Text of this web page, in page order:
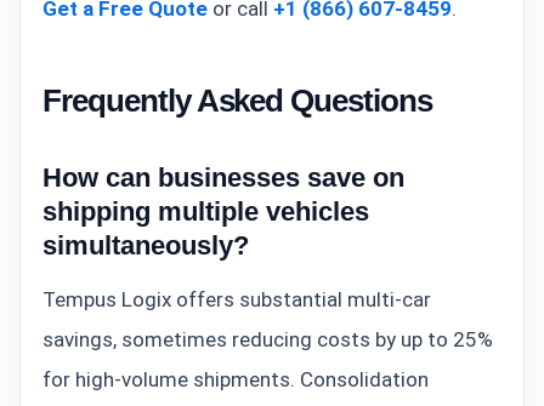
Get a Free Quote or call +1 (866) 607-8459.
Frequently Asked Questions
How can businesses save on
shipping multiple vehicles
simultaneously?
Tempus Logix offers substantial multi-car
savings, sometimes reducing costs by up to 25%
for high-volume shipments. Consolidation